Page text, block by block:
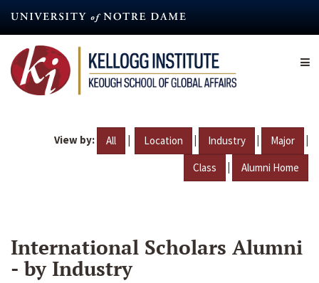
content
View by: All | Location | Industry | Major |
Class | Alumni Home
International Scholars Alumni
- by Industry